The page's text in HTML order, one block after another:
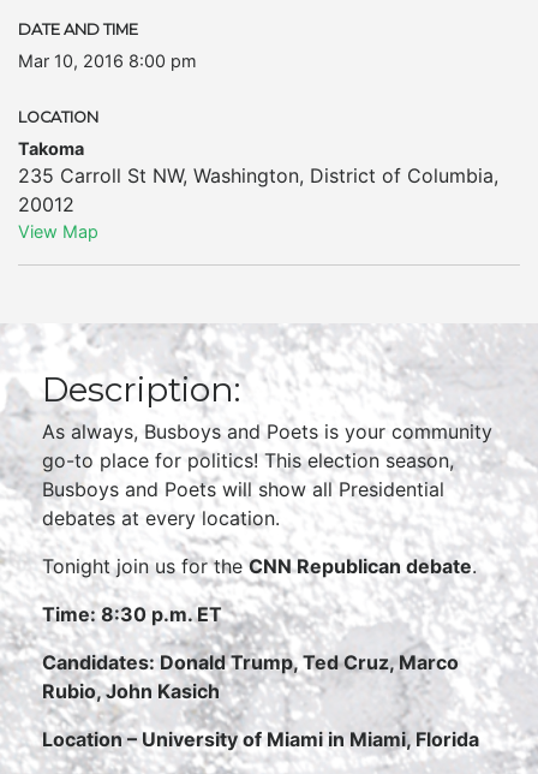
DATE AND TIME
Mar 10, 2016 8:00 pm
LOCATION
Takoma
235 Carroll St NW, Washington, District of Columbia,
20012
View Map
Description:
As always, Busboys and Poets is your community
go-to place for politics! This election season,
Busboys and Poets will show all Presidential
debates at every location.
Tonight join us for theCNN Republican debate.
Time:8:30 p.m. ET
Candidates:Donald Trump, Ted Cruz, Marco
Rubio, John Kasich
Location – University of Miami in Miami, Florida